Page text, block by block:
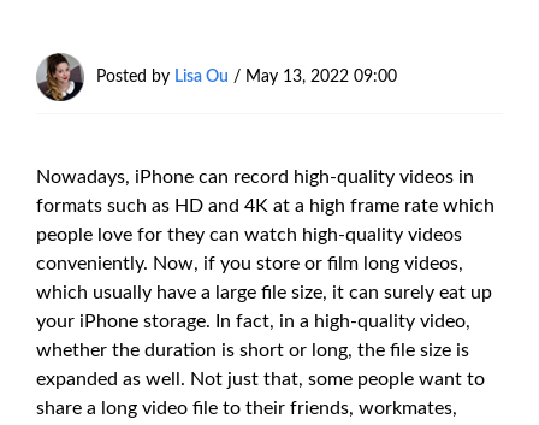
Posted by Lisa Ou / May 13, 2022 09:00
Nowadays, iPhone can record high-quality videos in
formats such as HD and 4K at a high frame rate which
people love for they can watch high-quality videos
conveniently. Now, if you store or film long videos,
which usually have a large file size, it can surely eat up
your iPhone storage. In fact, in a high-quality video,
whether the duration is short or long, the file size is
expanded as well. Not just that, some people want to
share a long video file to their friends, workmates,